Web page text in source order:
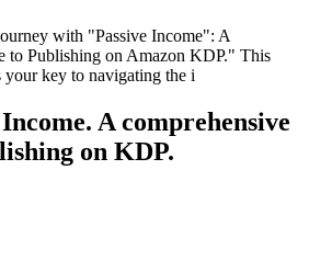
with "Passive Income": A
to Publishing on Amazon KDP." This
your key to navigating the i
A comprehensive
on KDP.